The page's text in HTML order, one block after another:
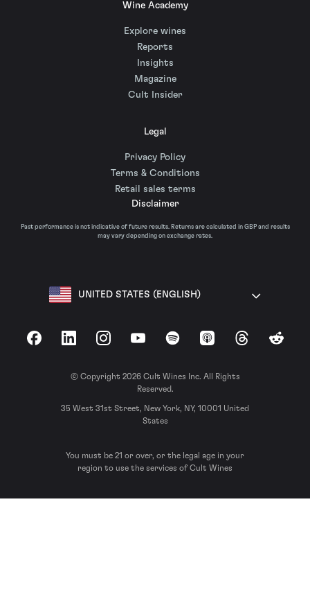
Wine Academy
Explore wines
Reports
Insights
Magazine
Cult Insider
Legal
Privacy Policy
Terms & Conditions
Retail sales terms
Disclaimer
Past performance is not indicative of future results. Returns are calculated in GBP and results
may vary depending on exchange rates.
UNITED STATES (ENGLISH)
FacebookLinkedInInstagramYouTubeSpotify Apple Podcasts
ThreadsReddit
© Copyright 2026 Cult Wines Inc. All Rights
Reserved.
35 West 31st Street, New York, NY, 10001 United
States
You must be 21 or over, or the legal age in your
region to use the services of Cult Wines